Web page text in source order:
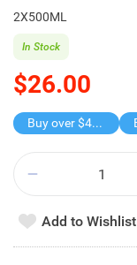
2X500ML
$26.00
In Stock
Buy over $45 , get freebie
Add to Wishlist